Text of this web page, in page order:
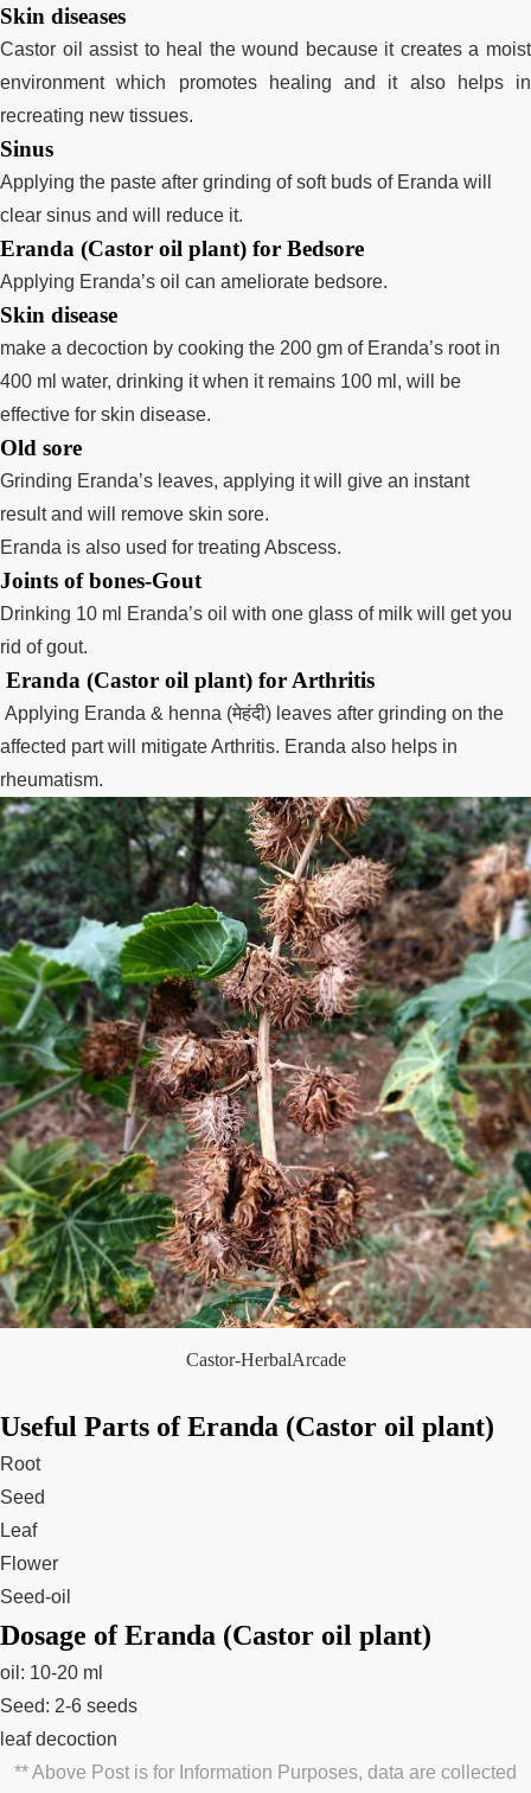
Skin diseases
Castor oil assist to heal the wound because it creates a moist
environment which promotes healing and it also helps in
recreating new tissues.
Sinus
Applying the paste after grinding of soft buds of Eranda will
clear sinus and will reduce it.
Eranda (Castor oil plant) for Bedsore
Applying Eranda’s oil can ameliorate bedsore.
Skin disease
make a decoction by cooking the 200 gm of Eranda’s root in
400 ml water, drinking it when it remains 100 ml, will be
effective for skin disease.
Old sore
Grinding Eranda’s leaves, applying it will give an instant
resultand will remove skin sore.
Eranda is also used for treating Abscess.
Joints of bones-Gout
Drinking 10 ml Eranda’s oil with one glass of milk will get you
rid of gout.
Eranda (Castor oil plant) for Arthritis
Applying Eranda & henna (मेहंदी) leaves after grinding on the
affected part will mitigate Arthritis. Eranda also helps in
rheumatism.
Castor-HerbalArcade
Useful Parts of Eranda (Castor oil plant)
Root
Seed
Leaf
Flower
Seed-oil
Dosage of Eranda (Castor oil plant)
oil: 10-20 ml
Seed: 2-6 seeds
leaf decoction
** Above Post is for Information Purposes, data are collected